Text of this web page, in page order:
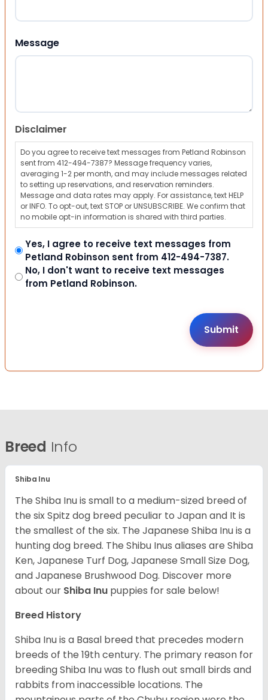
Message
Disclaimer
Do you agree to receive text messages from Petland Robinson
sent from 412-494-7387? Message frequency varies,
averaging 1-2 per month, and may include messages related
to setting up reservations, and reservation reminders.
Message and data rates may apply. For assistance, text HELP
or INFO. To opt-out, text STOP or UNSUBSCRIBE. We confirm that
no mobile opt-in information is shared with third parties.
Yes, I agree to receive text messages from
Petland Robinson sent from 412-494-7387.
No, I don't want to receive text messages
from Petland Robinson.
Breed Info
Shiba Inu
The Shiba Inu is small to a medium-sized breed of
the six Spitz dog breed peculiar to Japan and It is
the smallest of the six. The Japanese Shiba Inu is a
hunting dog breed. The Shibu Inus aliases are Shiba
Ken, Japanese Turf Dog, Japanese Small Size Dog,
and Japanese Brushwood Dog. Discover more
about our Shiba Inu puppies for sale below!
Breed History
Shiba Inu is a Basal breed that precedes modern
breeds of the 19th century. The primary reason for
breeding Shiba Inu was to flush out small birds and
rabbits from inaccessible locations. The